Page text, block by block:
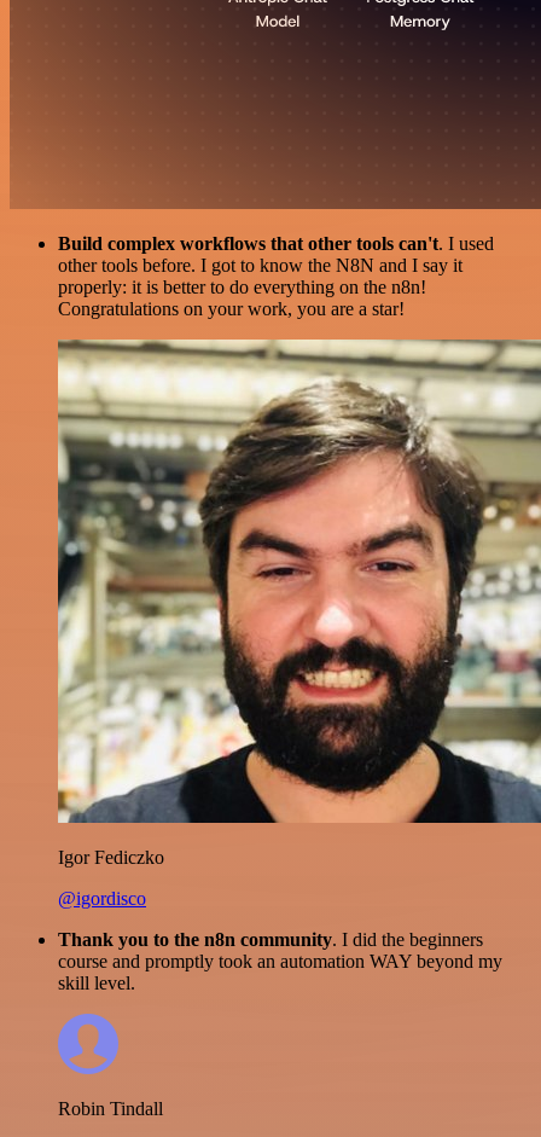
Build complex workflows that other tools can't. I used
other tools before. I got to know the N8N and I say it
properly: it is better to do everything on the n8n!
Congratulations on your work, you are a star!
Igor Fediczko
@igordisco
Thank you to the n8n community. I did the beginners
course and promptly took an automation WAY beyond my
skill level.
Robin Tindall